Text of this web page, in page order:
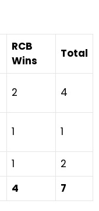
RCB
Wins
Total
2 4
1 1
1
2
4 7